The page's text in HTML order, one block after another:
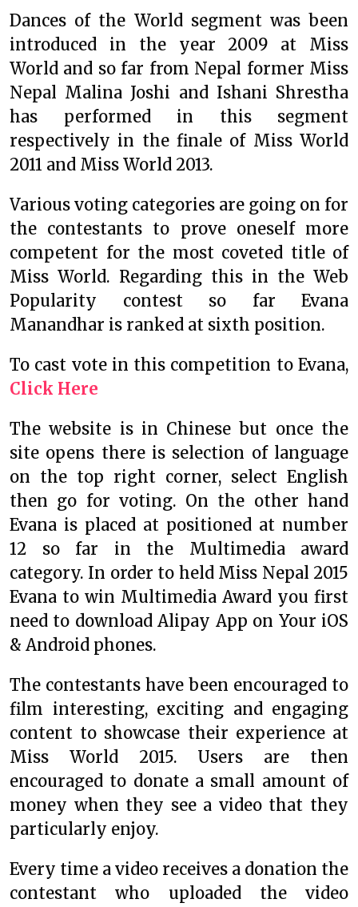
Dances of the World segment was been
introduced in the year 2009 at Miss
World and so far from Nepal former Miss
Nepal Malina Joshi and Ishani Shrestha
has performed in this segment
respectively in the finale of Miss World
2011 and Miss World 2013.
Various voting categories are going on for
the contestants to prove oneself more
competent for the most coveted title of
Miss World. Regarding this in the Web
Popularity contest so far Evana
Manandhar is ranked at sixth position.
To cast vote in this competition to Evana,
Click Here
The website is in Chinese but once the
site opens there is selection of language
on the top right corner, select English
then go for voting. On the other hand
Evana is placed at positioned at number
12 so far in the Multimedia award
category. In order to held Miss Nepal 2015
Evana to win Multimedia Award you first
need to download Alipay App on Your iOS
& Android phones.
The contestants have been encouraged to
film interesting, exciting and engaging
content to showcase their experience at
Miss World 2015. Users are then
encouraged to donate a small amount of
money when they see a video that they
particularly enjoy.
Every time a video receives a donation the
contestant who uploaded the video